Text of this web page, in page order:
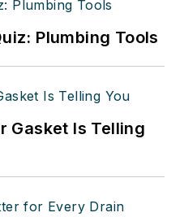
Plumbing Tools
Gasket Is Telling